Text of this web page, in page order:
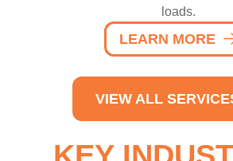
loads.
LEARN MORE
VIEW ALL